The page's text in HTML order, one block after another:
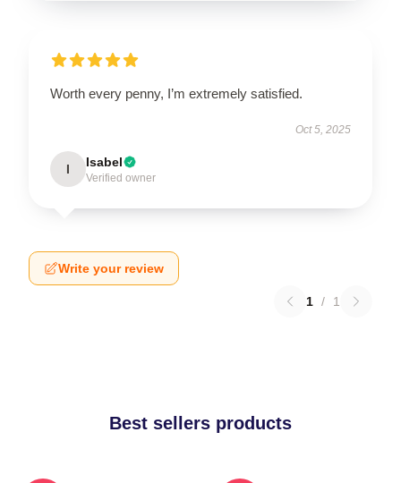
Worth every penny, I’m extremely satisfied.
Oct 5, 2025
I Isabel
Verified owner
Write your review
1 / 1
Best sellers products